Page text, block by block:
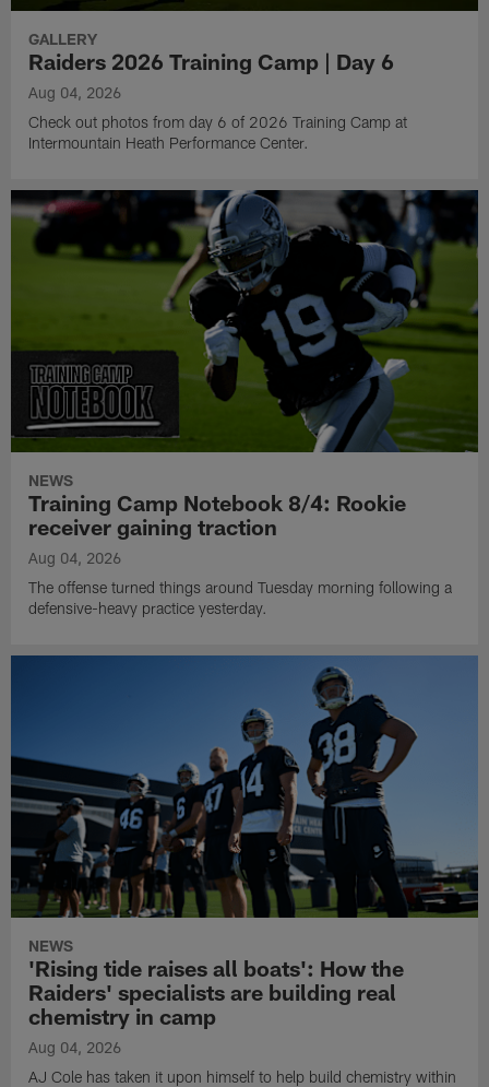
GALLERY
Raiders 2026 Training Camp | Day 6
Aug 04, 2026
Check out photos from day 6 of 2026 Training Camp at
Intermountain Heath Performance Center.
NEWS
Training Camp Notebook 8/4: Rookie
receiver gaining traction
Aug 04, 2026
The offense turned things around Tuesday morning following a
defensive-heavy practice yesterday.
NEWS
'Rising tide raises all boats': How the
Raiders' specialists are building real
chemistry in camp
Aug 04, 2026
AJ Cole has taken it upon himself to help build chemistry within